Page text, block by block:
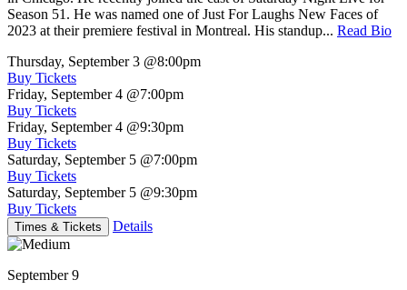
Season 51. He was named one of Just For Laughs New Faces of
2023 at their premiere festival in Montreal. His standup... Read Bio
Thursday, September 3 @8:00pm
Buy Tickets
Friday, September 4 @7:00pm
Buy Tickets
Friday, September 4 @9:30pm
Buy Tickets
Saturday, September 5 @7:00pm
Buy Tickets
Saturday, September 5 @9:30pm
Buy Tickets
Times & Tickets Details
September 9